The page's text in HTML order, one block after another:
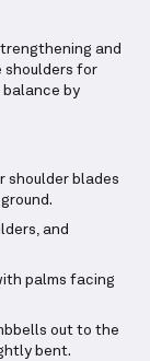
and
shoulders for
balance by
shoulder blades
and
palms facing
out to the
bent.